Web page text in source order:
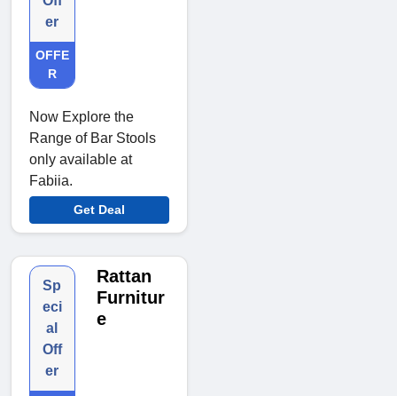
er
OFFE
R
Now Explore the
Range of Bar Stools
only available at
Fabiia.
Get Deal
Sp
eci
al
Off
er
Rattan
Furnitur
e